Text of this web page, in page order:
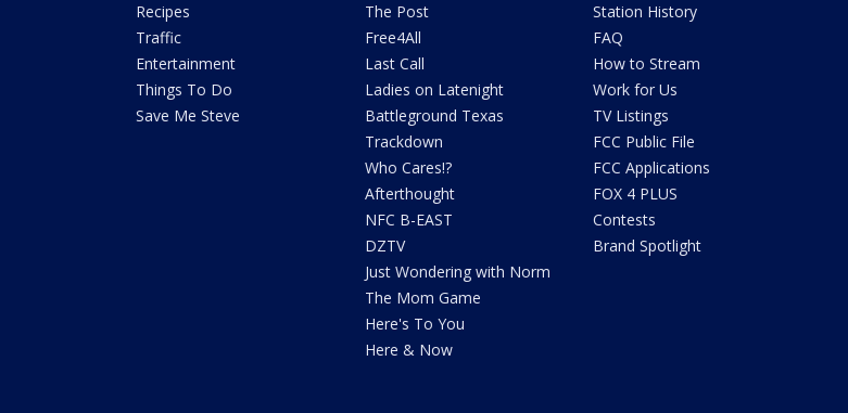
Recipes
Traffic
Entertainment
Things To Do
Save Me Steve
The Post
Free4All
Last Call
Ladies on Latenight
Battleground Texas
Trackdown
Who Cares!?
Afterthought
NFC B-EAST
DZTV
Just Wondering with Norm
The Mom Game
Here's To You
Here & Now
Station History
FAQ
How to Stream
Work for Us
TV Listings
FCC Public File
FCC Applications
FOX 4 PLUS
Contests
Brand Spotlight